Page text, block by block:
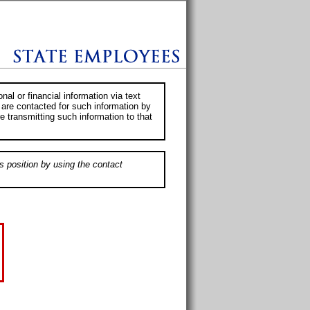
or financial information via text
contacted for such information by
transmitting such information to that
position by using the contact